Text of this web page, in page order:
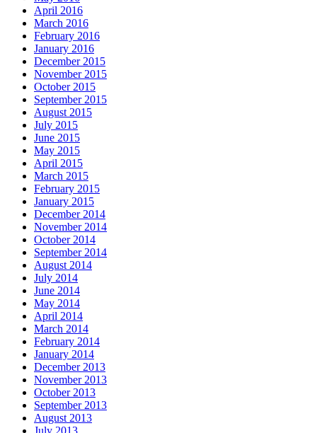
April 2016
March 2016
February 2016
January 2016
December 2015
November 2015
October 2015
September 2015
August 2015
July 2015
June 2015
May 2015
April 2015
March 2015
February 2015
January 2015
December 2014
November 2014
October 2014
September 2014
August 2014
July 2014
June 2014
May 2014
April 2014
March 2014
February 2014
January 2014
December 2013
November 2013
October 2013
September 2013
August 2013
July 2013